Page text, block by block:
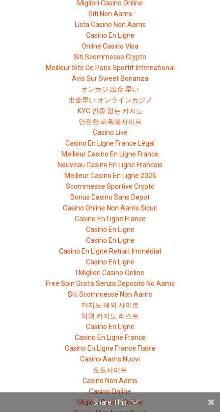
Migliori Casino Online
Siti Non Aams
Lista Casino Non Aams
Casino En Ligne
Online Casino Visa
Siti Scommesse Crypto
Meilleur Site De Paris Sportif International
Avis Sur Sweet Bonanza
オンカジ 出金 早い
出金早い オンラインカジノ
KYC 인증 없는 카지노
안전한 파워볼사이트
Casino Live
Casino En Ligne France Légal
Meilleur Casino En Ligne France
Nouveau Casino En Ligne Francais
Meilleur Casino En Ligne 2026
Scommesse Sportive Crypto
Bonus Casino Sans Depot
Casino Online Non Aams Sicuri
Casino En Ligne France
Casino En Ligne
Casino En Ligne
Casino En Ligne Retrait Immédiat
Casino En Ligne
I Migliori Casino Online
Free Spin Gratis Senza Deposito No Aams
Siti Scommesse Non Aams
카지노 해외 사이트
익명 카지노 리스트
Casino En Ligne
Casino En Ligne France
Casino En Ligne France Fiable
Casino Aams Nuovi
토토사이트
Casino Non Aams
Casino Online
Migliori Casino Online
Share This